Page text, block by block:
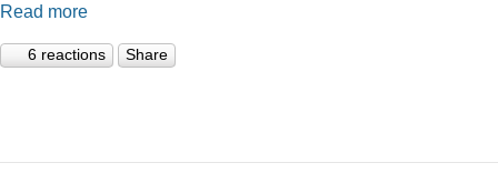
Read more
6 reactions Share